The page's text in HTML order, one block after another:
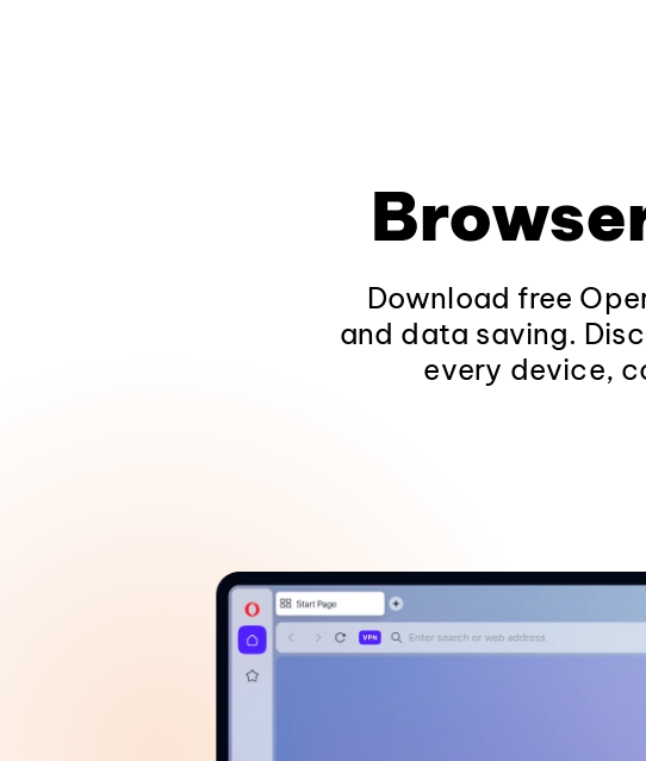
Download free
and data saving.
every device,